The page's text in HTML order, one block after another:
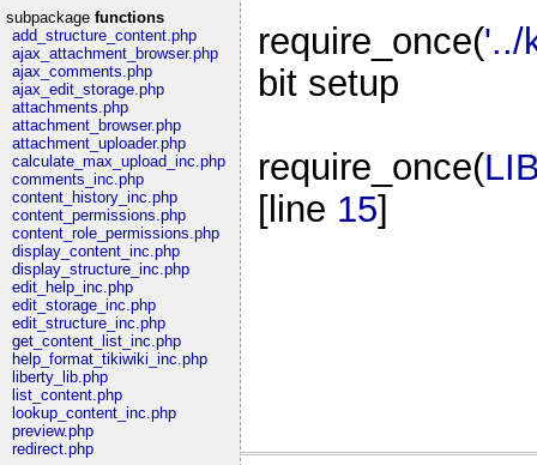
subpackage functions
add_structure_content.php
ajax_attachment_browser.php
ajax_comments.php
ajax_edit_storage.php
attachments.php
attachment_browser.php
attachment_uploader.php
calculate_max_upload_inc.php
comments_inc.php
content_history_inc.php
content_permissions.php
content_role_permissions.php
display_content_inc.php
display_structure_inc.php
edit_help_inc.php
edit_storage_inc.php
edit_structure_inc.php
get_content_list_inc.php
help_format_tikiwiki_inc.php
liberty_lib.php
list_content.php
lookup_content_inc.php
preview.php
redirect.php
require_once('../
bit setup
require_once(
[line 15]